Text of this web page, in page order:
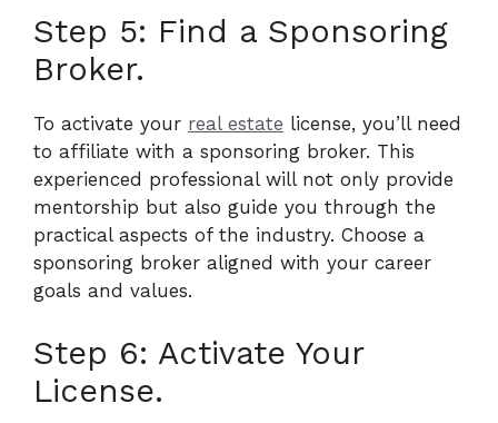
Step 5: Find a Sponsoring
Broker.
To activate your real estate license, you’ll need
to affiliate with a sponsoring broker. This
experienced professional will not only provide
mentorship but also guide you through the
practical aspects of the industry. Choose a
sponsoring broker aligned with your career
goals and values.
Step 6: Activate Your
License.